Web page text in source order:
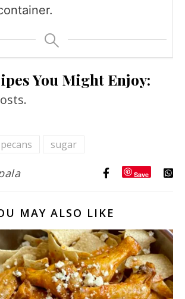
You Might Enjoy:
pecans sugar
Save
MAY ALSO LIKE